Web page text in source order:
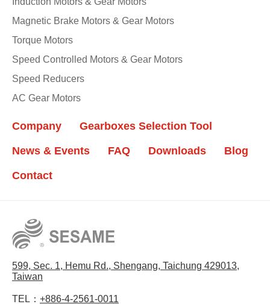
Magnetic Brake Motors & Gear Motors
Torque Motors
Speed Controlled Motors & Gear Motors
Speed Reducers
AC Gear Motors
Company Gearboxes Selection Tool
News & Events FAQ Downloads Blog
Contact
599, Sec. 1, Hemu Rd., Shengang, Taichung 429013,
Taiwan
TEL： +886-4-2561-0011